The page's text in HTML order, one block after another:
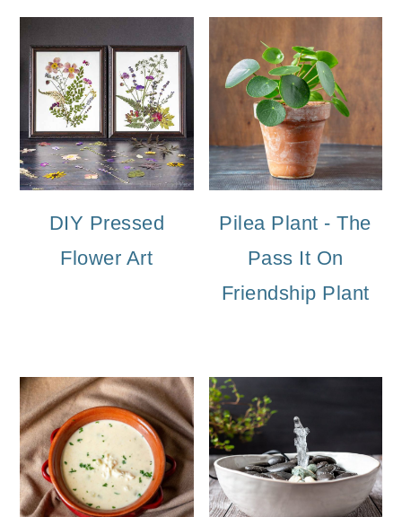
DIY Pressed
Flower Art
Pilea Plant - The
Pass It On
Friendship Plant